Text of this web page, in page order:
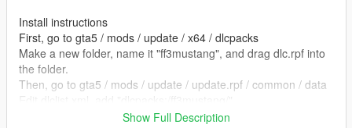
Install instructions
First, go to gta5 / mods / update / x64 / dlcpacks
Make a new folder, name it "ff3mustang", and drag dlc.rpf into
the folder.
Then, go to gta5 / mods / update / update.rpf / common / data
Show Full Description